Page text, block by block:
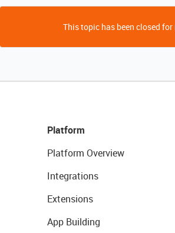
This topic has been closed for
Platform
Platform Overview
Integrations
Extensions
App Building